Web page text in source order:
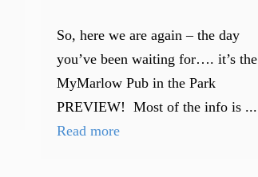
So, here we are again – the day
you’ve been waiting for…. it’s the
MyMarlow Pub in the Park
PREVIEW! Most of the info is ...
Read more